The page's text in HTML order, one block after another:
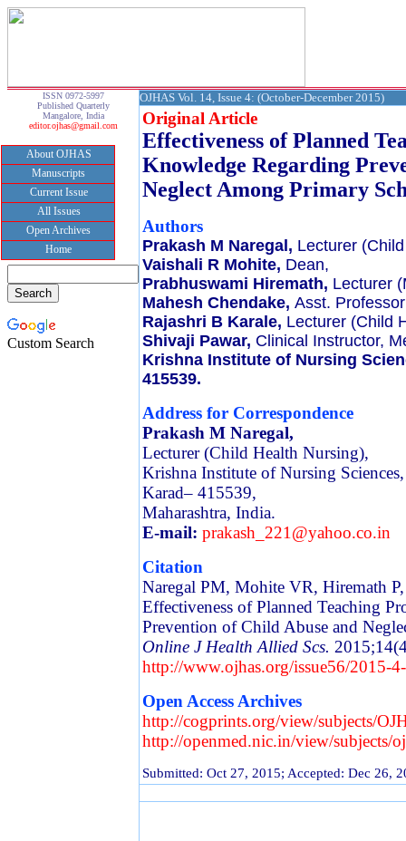
ISSN 0972-5997
Published Quarterly
Mangalore, India
editor.ojhas@gmail.com
Custom Search
OJHAS Vol. 14, Issue 4: (October-December 2015)
Original Article
Effectiveness of Planned
Knowledge Regarding
Neglect Among Primary
Authors
Prakash M Naregal, Lecturer
Vaishali R Mohite, Dean,
Prabhuswami Hiremath, Lecturer
Mahesh Chendake, Asst.
Rajashri B Karale, Lecturer (Child
Shivaji Pawar, Clinical Instructor,
Krishna Institute of Nursing
415539.
Address for Correspondence
Prakash M Naregal,
Lecturer (Child Health Nursing),
Krishna Institute of Nursing Sciences,
Karad– 415539,
Maharashtra, India.
E-mail: prakash_221@yahoo.co.in
Citation
Naregal PM, Mohite VR, Hiremath
Effectiveness of Planned Teaching
Prevention of Child Abuse and
Online J Health Allied Scs.
http://www.ojhas.org/issue56/2015-
Open Access Archives
http://cogprints.org/view/subjects/
http://openmed.nic.in/view/subjects/
Submitted: Oct 27, 2015; Accepted: Dec 26,
About OJHAS
Manuscripts
Current Issue
All Issues
Open Archives
Home